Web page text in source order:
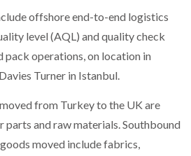
offshore end-to-end logistics
level (AQL) and quality check
pack operations, on location in
Turner in Istanbul.
from Turkey to the UK are
parts and raw materials. Southbound
moved include fabrics,